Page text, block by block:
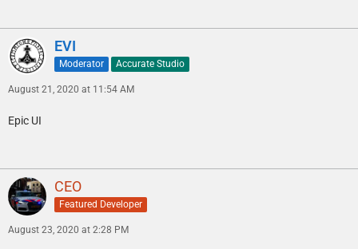
EVI
Moderator Accurate Studio
August 21, 2020 at 11:54 AM
Epic UI
CEO
Featured Developer
August 23, 2020 at 2:28 PM